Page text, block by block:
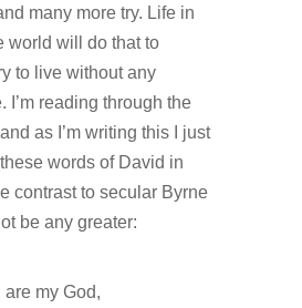
many more try. Life in
world will do that to
to live without any
I’m reading through the
as I’m writing this I just
words of David in
contrast to secular Byrne
be any greater:
are my God,